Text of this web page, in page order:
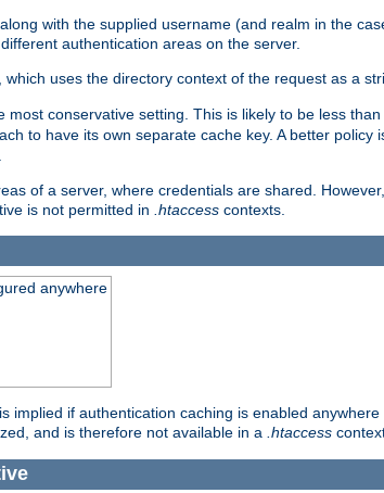
with the supplied username (and realm in the
authentication areas on the server.
, which uses the directory context of the request as a
most conservative setting. This is likely to be less
to have its own separate cache key. A better policy
of a server, where credentials are shared.
is not permitted in .htaccess contexts.
anywhere
implied if authentication caching is enabled anywhere
and is therefore not available in a .htaccess